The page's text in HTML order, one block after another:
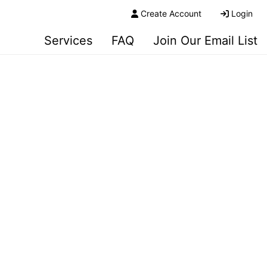
Create Account Login
Services FAQ Join Our Email List